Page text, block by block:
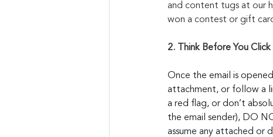
and content tugs at our
won a contest or gift
2. Think Before You Click
Once the email is
attachment, or follow a
a red flag, or don’t
the email sender), DO
assume any attached or